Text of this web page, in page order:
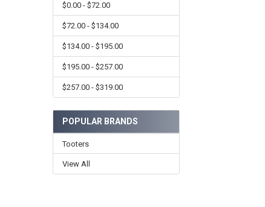
$0.00 - $72.00
$72.00 - $134.00
$134.00 - $195.00
$195.00 - $257.00
$257.00 - $319.00
POPULAR BRANDS
Tooters
View All